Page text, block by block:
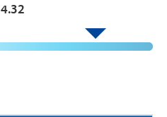
4.32